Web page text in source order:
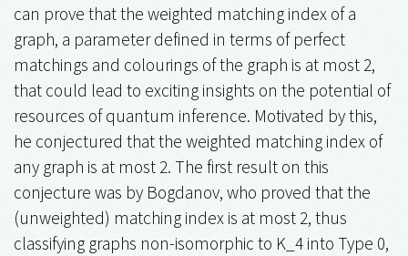
can prove that the weighted matching index of a
graph, a parameter defined in terms of perfect
matchings and colourings of the graph is at most 2,
that could lead to exciting insights on the potential of
resources of quantum inference. Motivated by this,
he conjectured that the weighted matching index of
any graph is at most 2. The first result on this
conjecture was by Bogdanov, who proved that the
(unweighted) matching index is at most 2, thus
classifying graphs non-isomorphic to K_4 into Type 0,